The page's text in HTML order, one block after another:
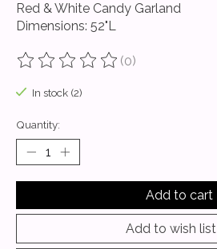
Red & White Candy Garland
Dimensions: 52"L
The rating of this product is
(0)
In stock (2)
Quantity:
Add to cart
Add to wish list